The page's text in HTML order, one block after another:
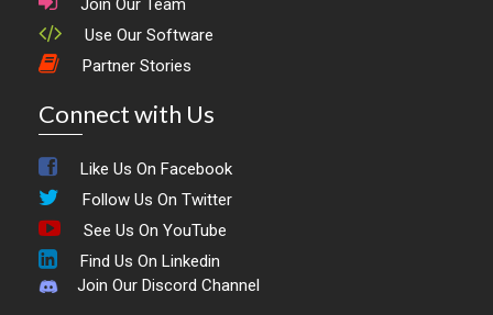
Join Our Team
Use Our Software
Partner Stories
Connect with Us
Like Us On Facebook
Follow Us On Twitter
See Us On YouTube
Find Us On Linkedin
Join Our Discord Channel